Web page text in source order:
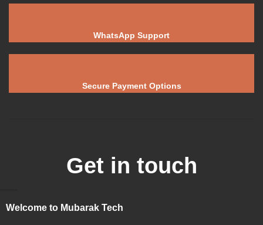
WhatsApp Support
Secure Payment Options
Get in touch
Welcome to Mubarak Tech